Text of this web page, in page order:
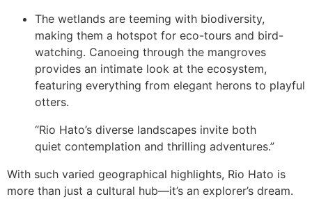
The wetlands are teeming with biodiversity,
making them a hotspot for eco-tours and bird-
watching. Canoeing through the mangroves
provides an intimate look at the ecosystem,
featuring everything from elegant herons to playful
otters.
“Rio Hato’s diverse landscapes invite both
quiet contemplation and thrilling adventures.”
With such varied geographical highlights, Rio Hato is
more than just a cultural hub—it’s an explorer’s dream.